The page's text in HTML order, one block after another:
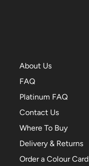
About Us
FAQ
Platinum FAQ
Contact Us
Where To Buy
Delivery & Returns
Order a Colour Card